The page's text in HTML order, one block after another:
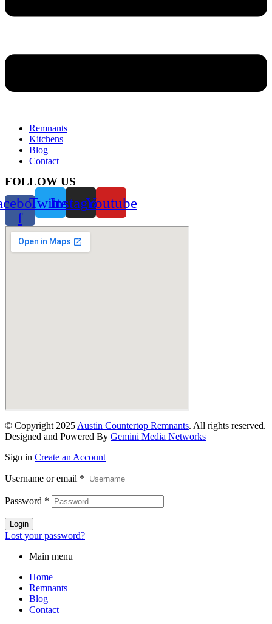
Remnants
Kitchens
Blog
Contact
FOLLOW US
f
TwitterInstagramYoutube
© Copyright 2025 Austin Countertop Remnants. All rights reserved.
Designed and Powered By Gemini Media Networks
Sign in Create an Account
Username or email *
Password *
Login
Lost your password?
Main menu
Home
Remnants
Blog
Contact